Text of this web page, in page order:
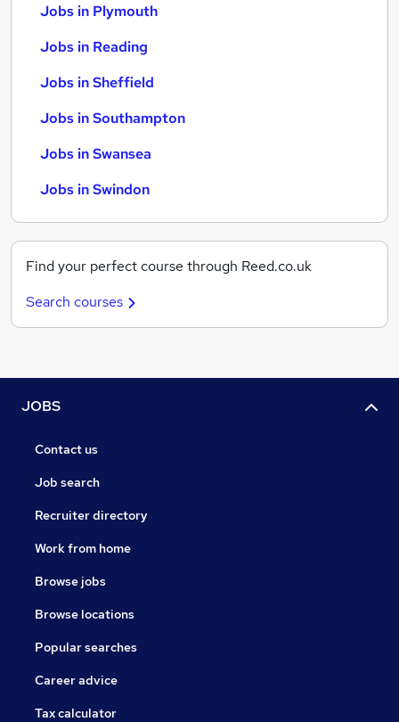
Jobs in Plymouth
Jobs in Reading
Jobs in Sheffield
Jobs in Southampton
Jobs in Swansea
Jobs in Swindon
Find your perfect course through Reed.co.uk
Search courses
JOBS
Contact us
Job search
Recruiter directory
Work from home
Browse jobs
Browse locations
Popular searches
Career advice
Tax calculator